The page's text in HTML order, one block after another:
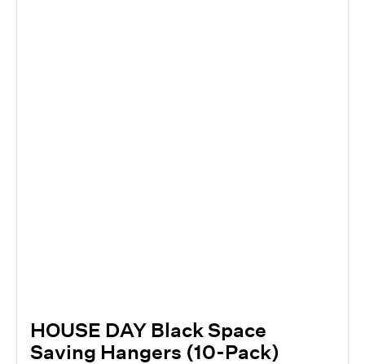
HOUSE DAY Black Space
Saving Hangers (10-Pack)